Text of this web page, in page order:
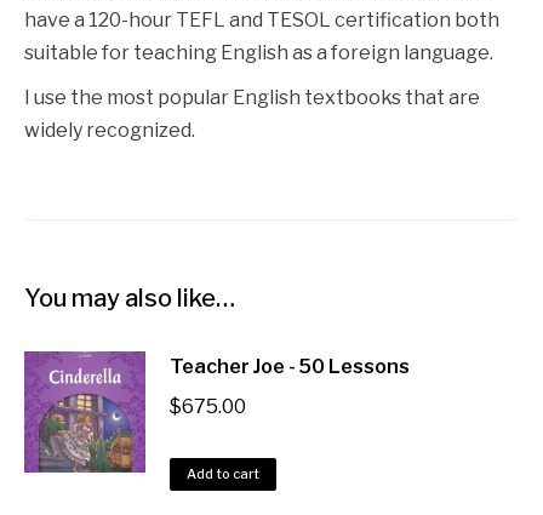
have a 120-hour TEFL and TESOL certification both
suitable for teaching English as a foreign language.
I use the most popular English textbooks that are
widely recognized.
You may also like…
Teacher Joe - 50 Lessons
$675.00
Add to cart